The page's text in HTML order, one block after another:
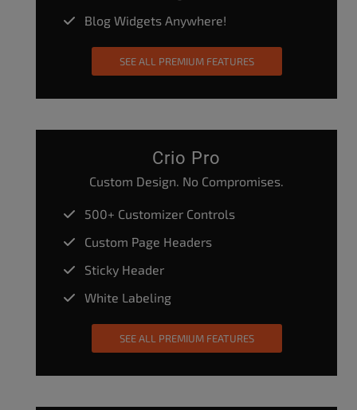
Blog Widgets Anywhere!
SEE ALL PREMIUM FEATURES
Crio Pro
Custom Design. No Compromises.
500+ Customizer Controls
Custom Page Headers
Sticky Header
White Labeling
SEE ALL PREMIUM FEATURES